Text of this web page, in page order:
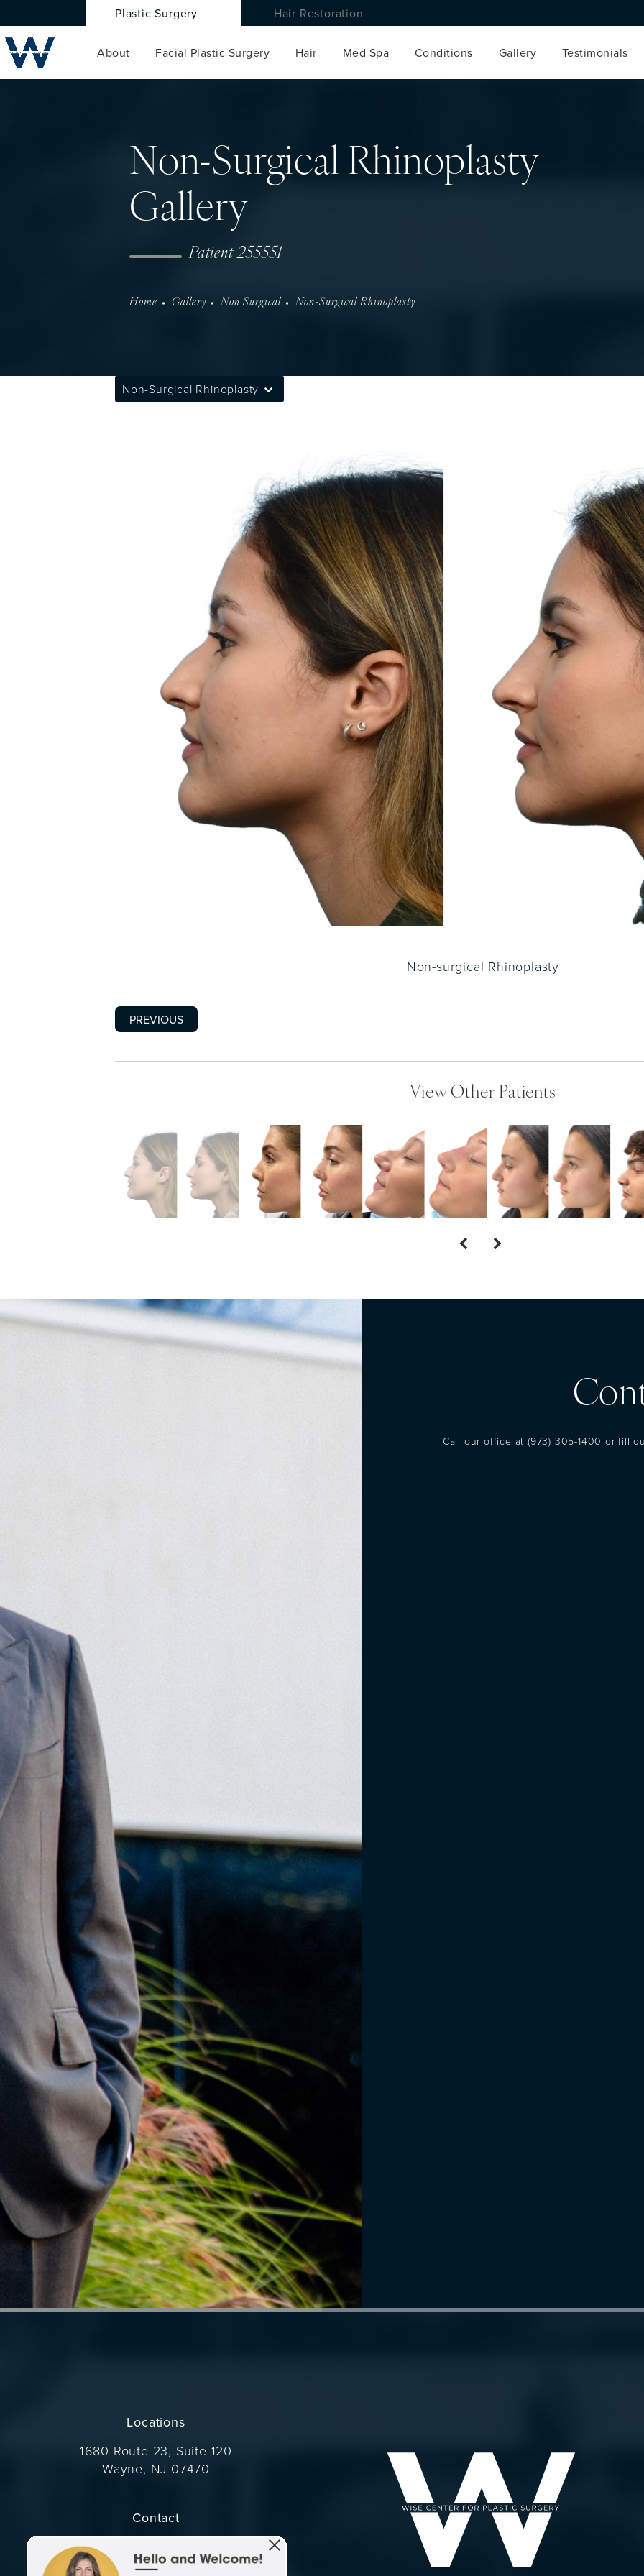
Plastic Surgery Hair Restoration
About Facial Plastic Surgery Hair Med Spa Conditions Gallery Testimonials
Non-Surgical Rhinoplasty
Gallery
Patient 255551
Home Gallery Non Surgical Non-Surgical Rhinoplasty
Non-Surgical Rhinoplasty
Non-surgical Rhinoplasty
PREVIOUS
View Other Patients
Call our office at (973) 305-1400 or fill
Locations
1680 Route 23, Suite 120
Wayne, NJ 07470
Contact
Call Dr. Wise on the phone at